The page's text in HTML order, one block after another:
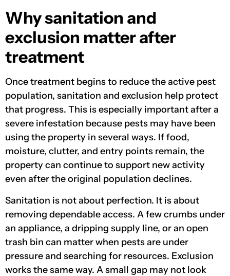
Why sanitation and
exclusion matter after
treatment
Once treatment begins to reduce the active pest
population, sanitation and exclusion help protect
that progress. This is especially important after a
severe infestation because pests may have been
using the property in several ways. If food,
moisture, clutter, and entry points remain, the
property can continue to support new activity
even after the original population declines.
Sanitation is not about perfection. It is about
removing dependable access. A few crumbs under
an appliance, a dripping supply line, or an open
trash bin can matter when pests are under
pressure and searching for resources. Exclusion
works the same way. A small gap may not look